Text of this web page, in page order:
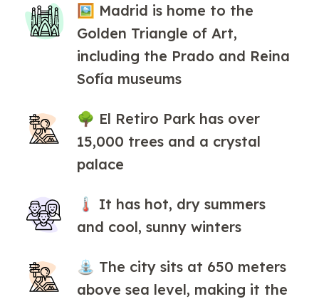
🖼 Madrid is home to the
Golden Triangle of Art,
including the Prado and Reina
Sofía museums
🌳 El Retiro Park has over
15,000 trees and a crystal
palace
🌡 It has hot, dry summers
and cool, sunny winters
⛲ The city sits at 650 meters
above sea level, making it the